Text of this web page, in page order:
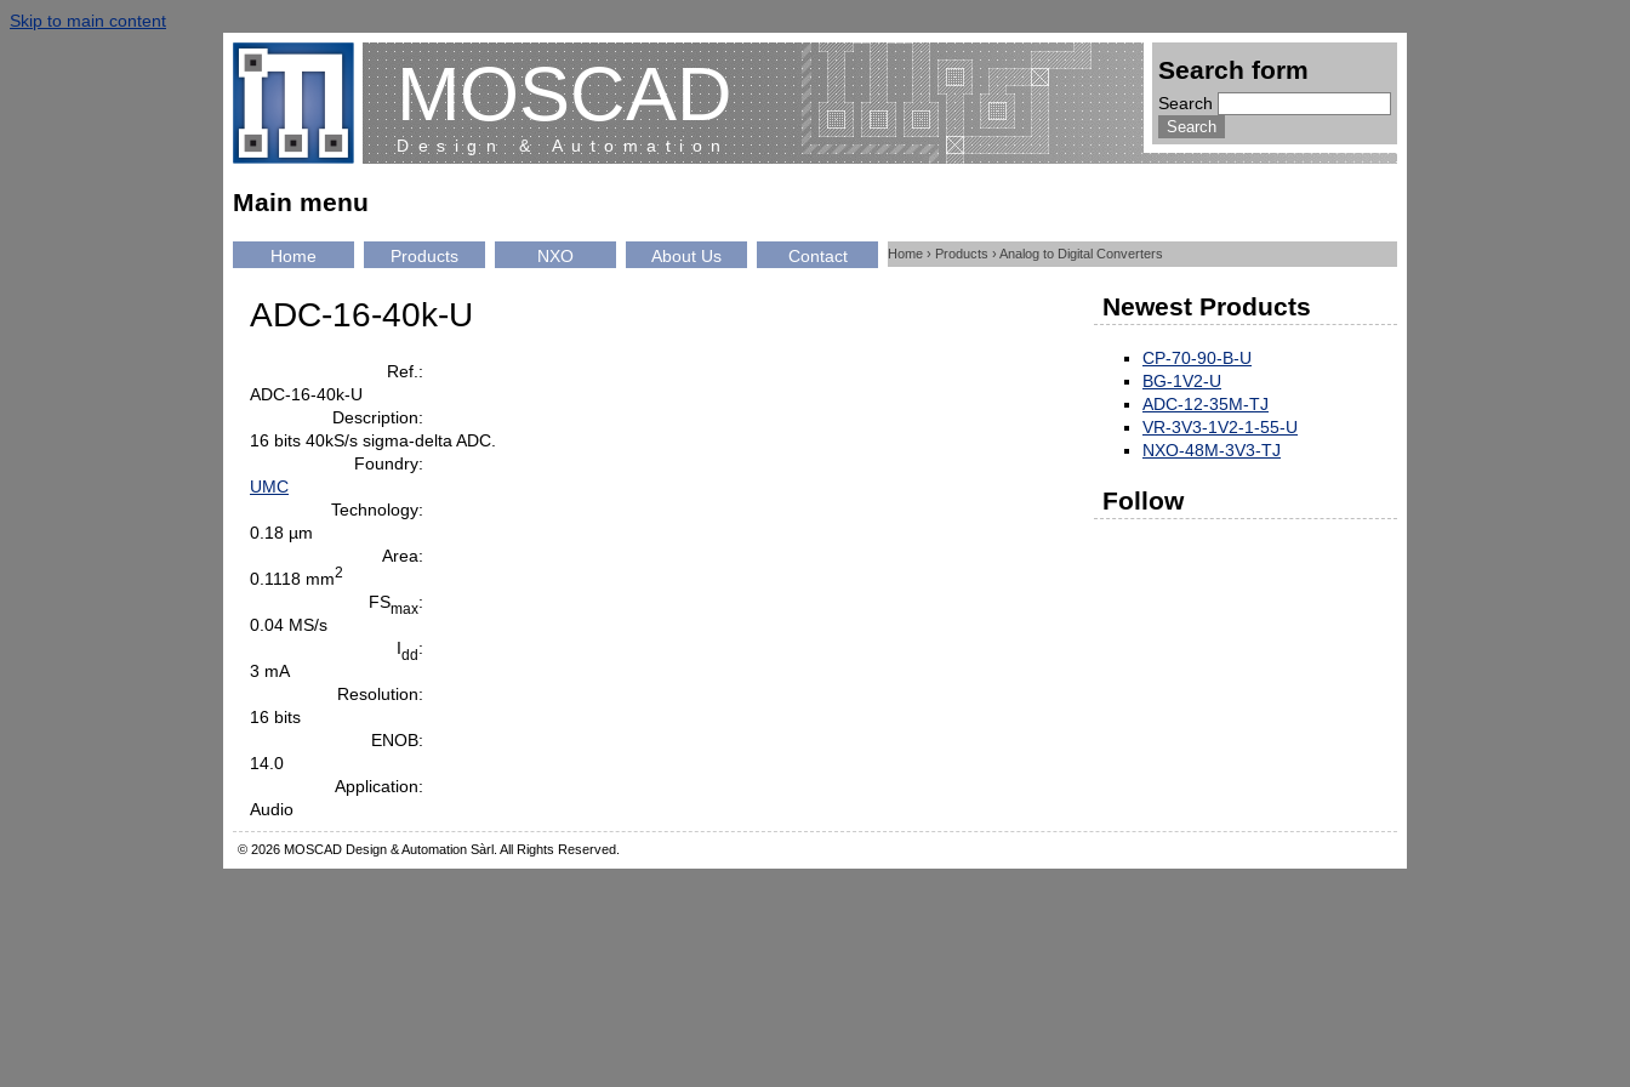
Skip to main content
Search form
Search
MOSCAD
Design & Automation
Main menu
Home Products NXO About Us Contact Home › Products › Analog to Digital Converters
ADC-16-40k-U
Ref.:
ADC-16-40k-U
Description:
16 bits 40kS/s sigma-delta ADC.
Foundry:
UMC
Technology:
0.18 µm
Area:
0.1118 mm2
FSmax:
0.04 MS/s
Idd :
3 mA
Resolution:
16 bits
ENOB:
14.0
Application:
Audio
Newest Products
CP-70-90-B-U
BG-1V2-U
ADC-12-35M-TJ
VR-3V3-1V2-1-55-U
NXO-48M-3V3-TJ
Follow
© 2026 MOSCAD Design & Automation Sàrl. All Rights Reserved.